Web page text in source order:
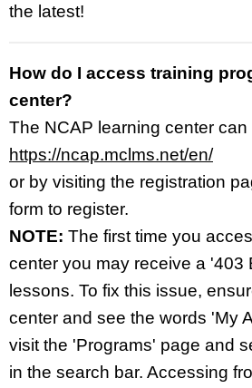
the latest!
How do I access training
center?
The NCAP learning center
https://ncap.mclms.net/en/
or by visiting the registration
form to register.
NOTE: The first time you
center you may receive a '403
lessons. To fix this issue,
center and see the words 'My
visit the 'Programs' page and
in the search bar. Accessing